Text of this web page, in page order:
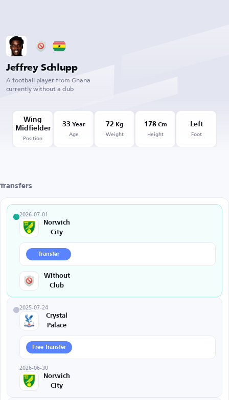
Jeffrey Schlupp
A football player from Ghana
currently without a club
Wing
Midfielder
Position
33 Year
Age
72 Kg
Weight
178Cm
Height
Left
Foot
Transfers
2026-07-01
Norwich
City
Transfer
Without
Club
2025-07-24
Crystal
Palace
Free Transfer
2026-06-30
Norwich
City